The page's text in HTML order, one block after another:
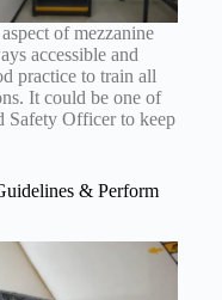
of mezzanine
accessible and
practice to train all
It could be one of
Safety Officer to keep
& Perform